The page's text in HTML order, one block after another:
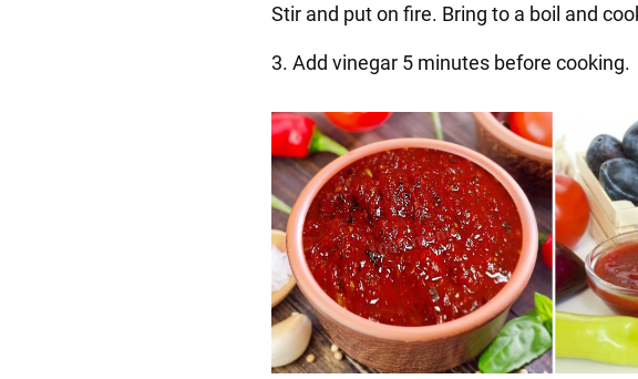
Stir and put on fire. Bring to a boil and
3. Add vinegar 5 minutes before cooking.